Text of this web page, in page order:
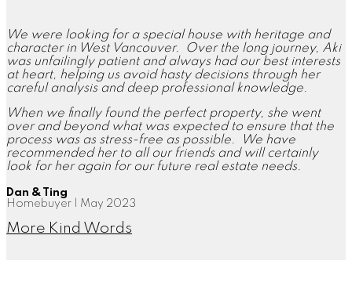
We were looking for a special house with heritage and
character in West Vancouver. Over the long journey, Aki
was unfailingly patient and always had our best interests
at heart, helping us avoid hasty decisions through her
careful analysis and deep professional knowledge.
When we finally found the perfect property, she went
over and beyond what was expected to ensure that the
process was as stress-free as possible. We have
recommended her to all our friends and will certainly
look for her again for our future real estate needs.
Dan & Ting
Homebuyer | May 2023
More Kind Words